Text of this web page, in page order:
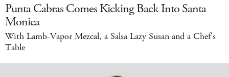
Punta Cabras Comes Kicking Back Into Santa
Monica
With Lamb-Vapor Mezcal, a Salsa Lazy Susan and a Chef's
Table